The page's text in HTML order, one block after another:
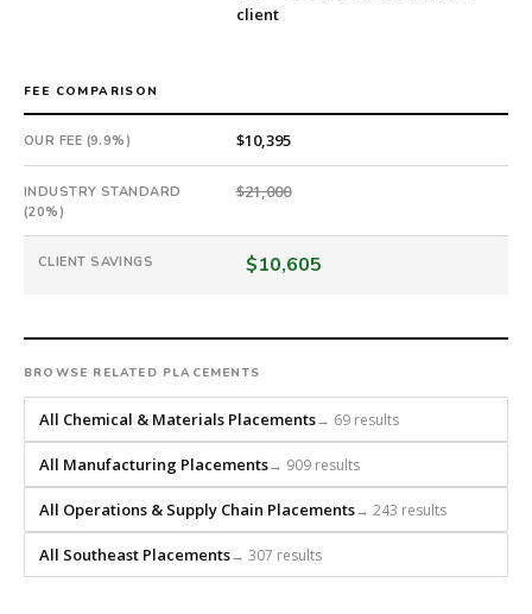
firm
that
builds
every
search
from
and
role.
client
FEE COMPARISON
OUR FEE (9.9%) $10,395
INDUSTRY STANDARD
(20%)
$21,000
CLIENT SAVINGS $10,605
BROWSE RELATED PLACEMENTS
All Chemical & Materials Placements→ 69 results
All Manufacturing Placements→ 909 results
All Operations & Supply Chain Placements→ 243 results
All Southeast Placements→ 307 results